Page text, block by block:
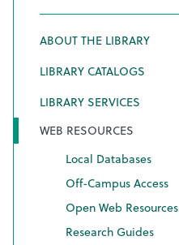
ABOUT THE LIBRARY
LIBRARY CATALOGS
LIBRARY SERVICES
WEB RESOURCES
Local Databases
Off-Campus Access
Open Web Resources
Research Guides